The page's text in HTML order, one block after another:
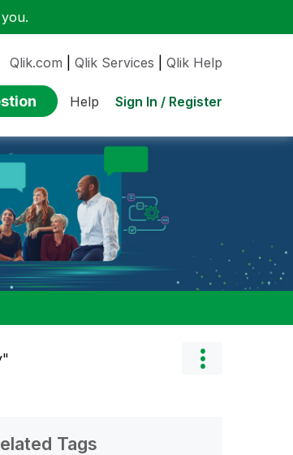
Qlik.com Qlik Services Qlik Help
Help Sign In / Register
Tags